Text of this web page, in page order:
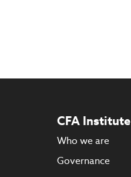
CFA Institute
Who we are
Governance